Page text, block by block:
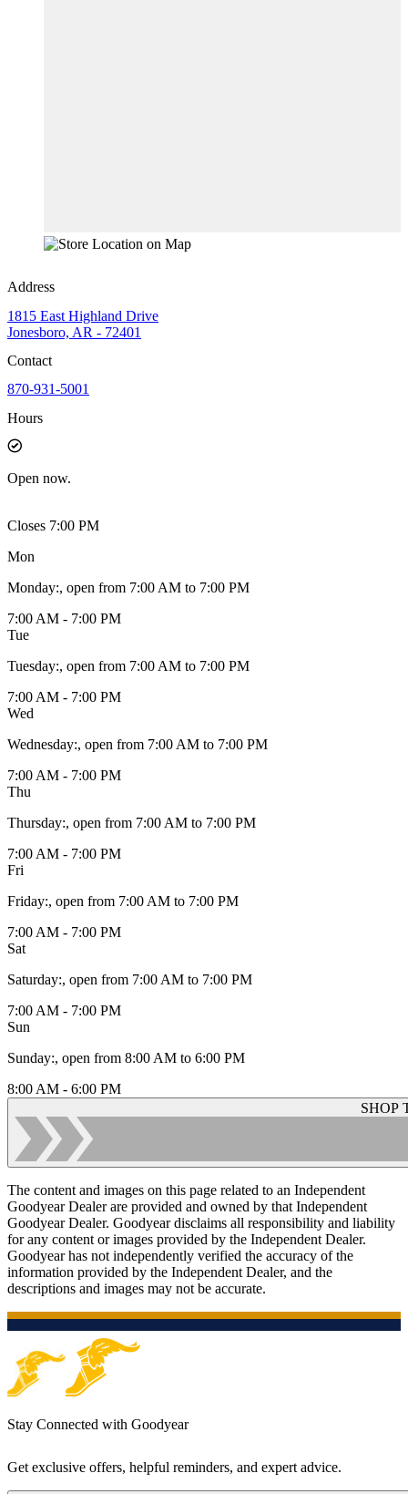
Address
1815 East Highland Drive
Jonesboro, AR - 72401
Contact
870-931-5001
Hours
Open now.
Closes 7:00 PM
Mon
Monday:, open from 7:00 AM to 7:00 PM
7:00 AM - 7:00 PM
Tue
Tuesday:, open from 7:00 AM to 7:00 PM
7:00 AM - 7:00 PM
Wed
Wednesday:, open from 7:00 AM to 7:00 PM
7:00 AM - 7:00 PM
Thu
Thursday:, open from 7:00 AM to 7:00 PM
7:00 AM - 7:00 PM
Fri
Friday:, open from 7:00 AM to 7:00 PM
7:00 AM - 7:00 PM
Sat
Saturday:, open from 7:00 AM to 7:00 PM
7:00 AM - 7:00 PM
Sun
Sunday:, open from 8:00 AM to 6:00 PM
8:00 AM - 6:00 PM
SHOP
The content and images on this page related to an Independent
Goodyear Dealer are provided and owned by that Independent
Goodyear Dealer. Goodyear disclaims all responsibility and liability
for any content or images provided by the Independent Dealer.
Goodyear has not independently verified the accuracy of the
information provided by the Independent Dealer, and the
descriptions and images may not be accurate.
Stay Connected with Goodyear
Get exclusive offers, helpful reminders, and expert advice.